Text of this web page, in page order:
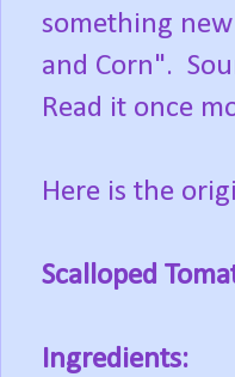
something
and Corn".
Read it once
Here is the
Scalloped
Ingredients: